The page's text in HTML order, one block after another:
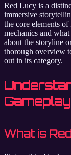
Red Lucy is a
immersive
the core elements
mechanics and
about the storyline
thorough overview
out in its category.
What is